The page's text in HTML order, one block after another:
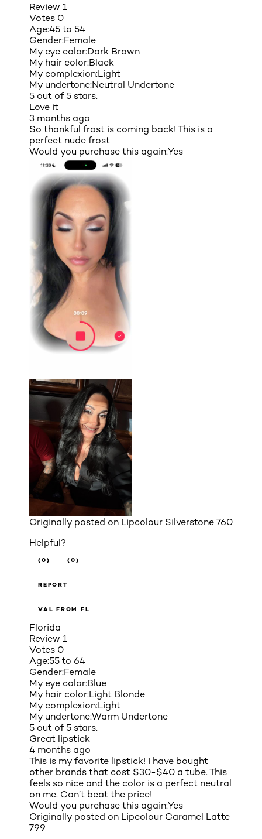
Review 1
Votes 0
Age:45 to 54
Gender:Female
My eye color:Dark Brown
My hair color:Black
My complexion:Light
My undertone:Neutral Undertone
5 out of 5 stars.
Love it
3 months ago
So thankful frost is coming back! This is a
perfect nude frost
Would you purchase this again:Yes
Originally posted on Lipcolour Silverstone 760
Helpful?
(0) (0)
REPORT
VAL FROM FL
Florida
Review 1
Votes 0
Age:55 to 64
Gender:Female
My eye color:Blue
My hair color:Light Blonde
My complexion:Light
My undertone:Warm Undertone
5 out of 5 stars.
Great lipstick
4 months ago
This is my favorite lipstick! I have bought
other brands that cost $30-$40 a tube. This
feels so nice and the color is a perfect neutral
on me. Can’t beat the price!
Would you purchase this again:Yes
Originally posted on Lipcolour Caramel Latte
799